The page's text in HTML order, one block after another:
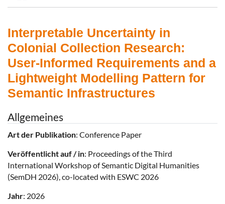
Interpretable Uncertainty in
Colonial Collection Research:
User-Informed Requirements and a
Lightweight Modelling Pattern for
Semantic Infrastructures
Allgemeines
Art der Publikation: Conference Paper
Veröffentlicht auf / in: Proceedings of the Third
International Workshop of Semantic Digital Humanities
(SemDH 2026), co-located with ESWC 2026
Jahr: 2026